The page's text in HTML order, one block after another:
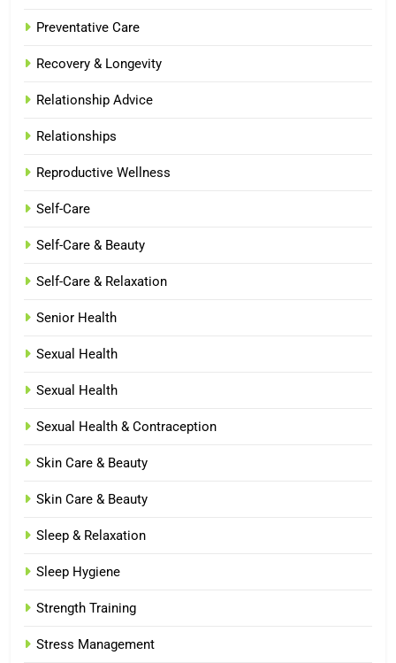
Preventative Care
Recovery & Longevity
Relationship Advice
Relationships
Reproductive Wellness
Self-Care
Self-Care & Beauty
Self-Care & Relaxation
Senior Health
Sexual Health
Sexual Health
Sexual Health & Contraception
Skin Care & Beauty
Skin Care & Beauty
Sleep & Relaxation
Sleep Hygiene
Strength Training
Stress Management